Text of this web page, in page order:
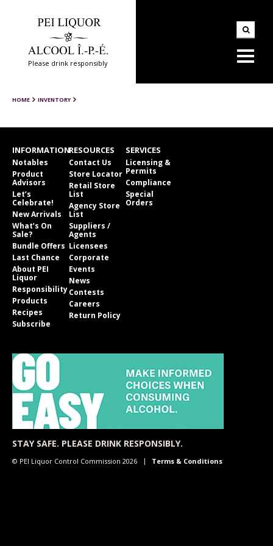
Please drink responsibly
HOME INVENTORY
INFORMATION
Notables
Product
Advisors
Let’s
Celebrate!
New Arrivals
What’s On
Sale?
Bundle Offers
Last Chance
About PEI
Liquor
Responsibility
Products
Recipes
Subscribe
RESOURCES
Contact Us
Store Locator
Retail Store
List
Agency Store
List
Suppliers /
Agents
Licensees
Corporate
Events
News
Contests
Careers
Return Policy
SERVICES
Licensing &
Permits
Compliance
Special
Orders
STAY SAFE. PLEASE DRINK RESPONSIBLY.
© PEI Liquor Control Commission 2026 Terms & Conditions